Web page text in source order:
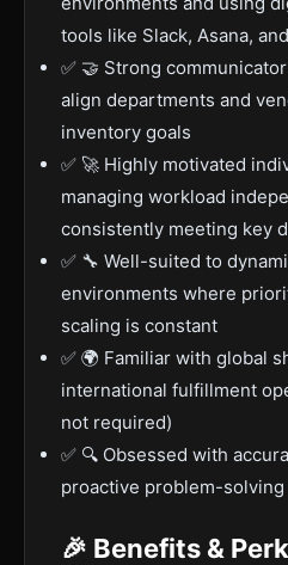
tools like Slack, Asana,
✅ 🤝 Strong
align departments and
inventory goals
✅ 🚀 Highly motivated
managing workload
consistently meeting key
✅ 🔧 Well-suited to
environments where
scaling is constant
✅ 🌍 Familiar with global
international fulfillment
not required)
✅ 🔍 Obsessed with
proactive problem-solving
🎉 Benefits &